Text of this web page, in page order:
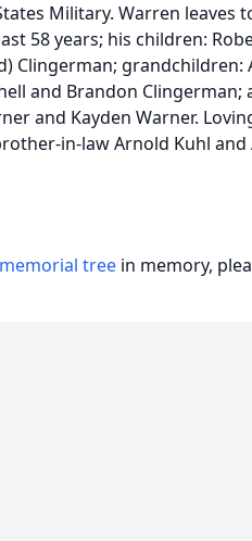
Military. Warren leaves
58 years; his children:
Clingerman; grandchildren:
and Brandon Clingerman;
and Kayden Warner.
in-law Arnold Kuhl
memorial tree in memory,